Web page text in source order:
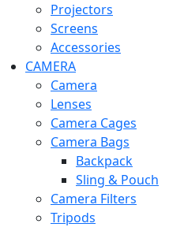
Projectors
Screens
Accessories
CAMERA
Camera
Lenses
Camera Cages
Camera Bags
Backpack
Sling & Pouch
Camera Filters
Tripods